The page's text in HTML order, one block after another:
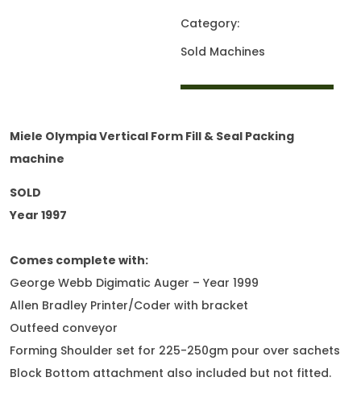
Category:
Sold Machines
Miele Olympia Vertical Form Fill & Seal Packing
machine
SOLD
Year 1997
Comes complete with:
George Webb Digimatic Auger – Year 1999
Allen Bradley Printer/Coder with bracket
Outfeed conveyor
Forming Shoulder set for 225-250gm pour over sachets
Block Bottom attachment also included but not fitted.